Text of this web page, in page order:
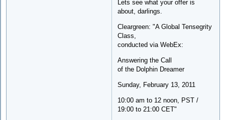
Lets see what your offer is
about, darlings.
Cleargreen: "A Global Tensegrity
Class,
conducted via WebEx:
Answering the Call
of the Dolphin Dreamer
Sunday, February 13, 2011
10:00 am to 12 noon, PST /
19:00 to 21:00 CET"